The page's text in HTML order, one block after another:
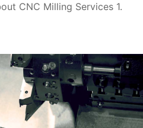
CNC Milling Services 1.